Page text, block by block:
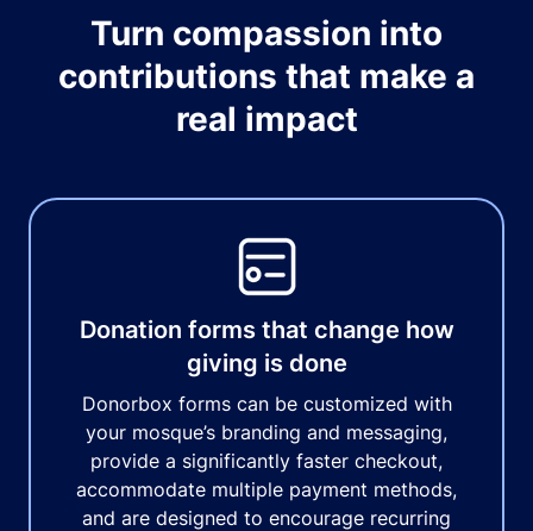
Turn compassion into
contributions that make a
real impact
Donation forms that change how
giving is done
Donorbox forms can be customized with
your mosque’s branding and messaging,
provide a significantly faster checkout,
accommodate multiple payment methods,
and are designed to encourage recurring